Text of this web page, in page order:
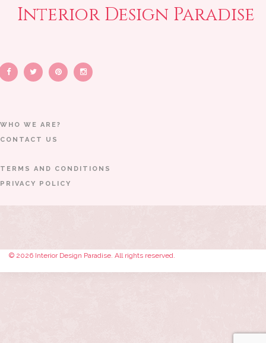
Interior Design Paradise
WHO WE ARE?
CONTACT US
TERMS AND CONDITIONS
PRIVACY POLICY
© 2026 Interior Design Paradise. All rights reserved.